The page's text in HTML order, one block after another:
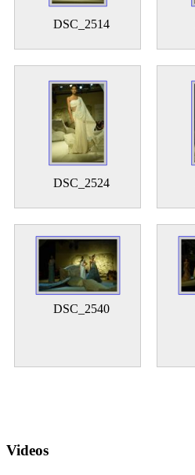
DSC_2514
DSC_2524
DSC_2540
Videos